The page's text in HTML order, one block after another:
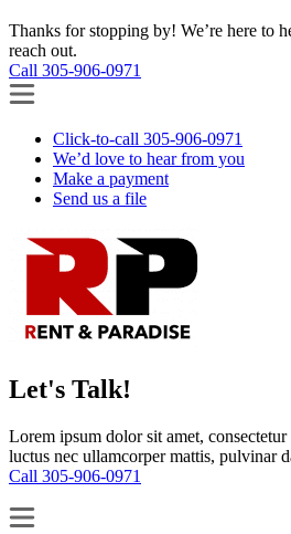
Thanks for stopping by! We’re here to
reach out.
Call 305-906-0971
Click-to-call 305-906-0971
We’d love to hear from you
Make a payment
Send us a file
Let's Talk!
Lorem ipsum dolor sit amet,
luctus nec ullamcorper mattis, pulvinar
Call 305-906-0971